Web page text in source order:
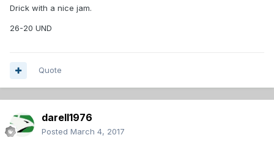
Drick with a nice jam.
26-20 UND
Quote
darell1976
Posted March 4, 2017